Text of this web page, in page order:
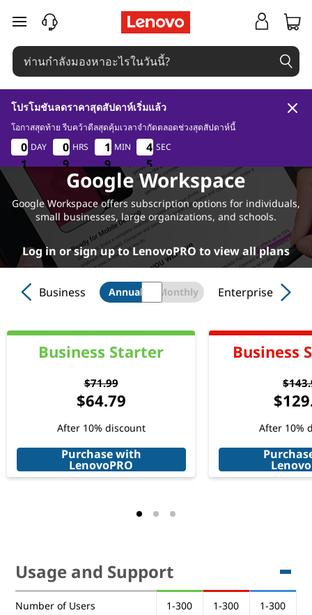
ข้ามไปที่เนื้อหาหลัก
โปรโมชันลดราคาสุดสัปดาห์เริ่มแล้ว
โอกาสสุดท้าย รีบคว้าดีลสุดคุ้มเวลาจำกัดตลอดช่วงสุดสัปดาห์นี้
0
1
0
1
0
1
0
1
DAY
0
9
0
9
0
9
0
9
HRS
1
9
1
9
1
9
1
9
MIN 4
4
4
3
4
4
4
3
SEC
Google Workspace
Google Workspace offers subscription options for individuals,
small businesses, large organizations, and schools.
Log in or sign up to LenovoPRO to view all plans
Business Annual Monthly Enterprise
Business Starter
$71.99
$64.79
After 10% discount
Purchase with
LenovoPRO
Business
After 10%
Usage and Support
Number of Users 1-300 1-300 1-300
Usage and Support